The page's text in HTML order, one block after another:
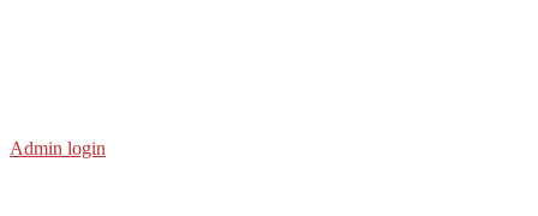
Admin login